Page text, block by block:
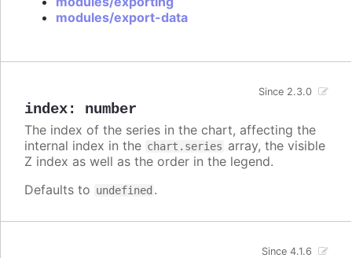
modules/export-data
index: number
Since 2.3.0
The index of the series in the chart, affecting the
internal index in the chart.series array, the visible
Z index as well as the order in the legend.
Defaults to undefined .
Since 4.1.6